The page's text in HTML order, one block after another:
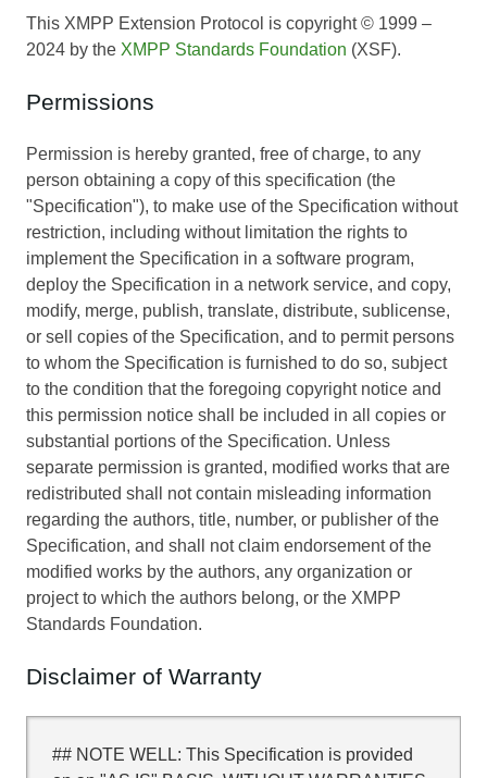
This XMPP Extension Protocol is copyright © 1999 –
2024 by the XMPP Standards Foundation (XSF).
Permissions
Permission is hereby granted, free of charge, to any
person obtaining a copy of this specification (the
"Specification"), to make use of the Specification without
restriction, including without limitation the rights to
implement the Specification in a software program,
deploy the Specification in a network service, and copy,
modify, merge, publish, translate, distribute, sublicense,
or sell copies of the Specification, and to permit persons
to whom the Specification is furnished to do so, subject
to the condition that the foregoing copyright notice and
this permission notice shall be included in all copies or
substantial portions of the Specification. Unless
separate permission is granted, modified works that are
redistributed shall not contain misleading information
regarding the authors, title, number, or publisher of the
Specification, and shall not claim endorsement of the
modified works by the authors, any organization or
project to which the authors belong, or the XMPP
Standards Foundation.
Disclaimer of Warranty
## NOTE WELL: This Specification is provided